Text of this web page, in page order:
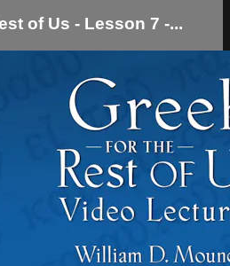
of Us - Lesson 7 -...